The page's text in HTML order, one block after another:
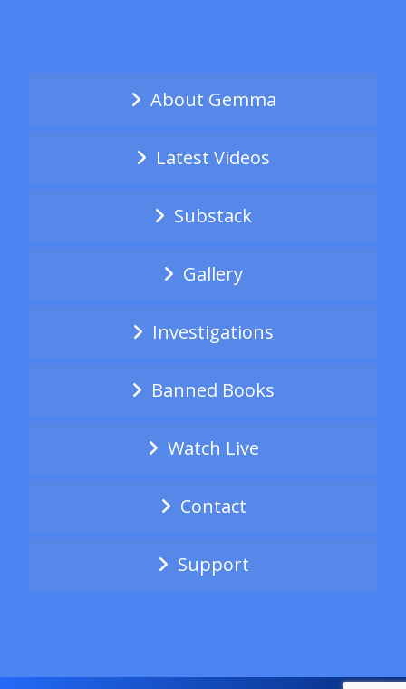
About Gemma
Latest Videos
Substack
Gallery
Investigations
Banned Books
Watch Live
Contact
Support